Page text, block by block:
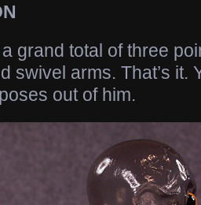
grand total of three
swivel arms. That’s it.
out of him.